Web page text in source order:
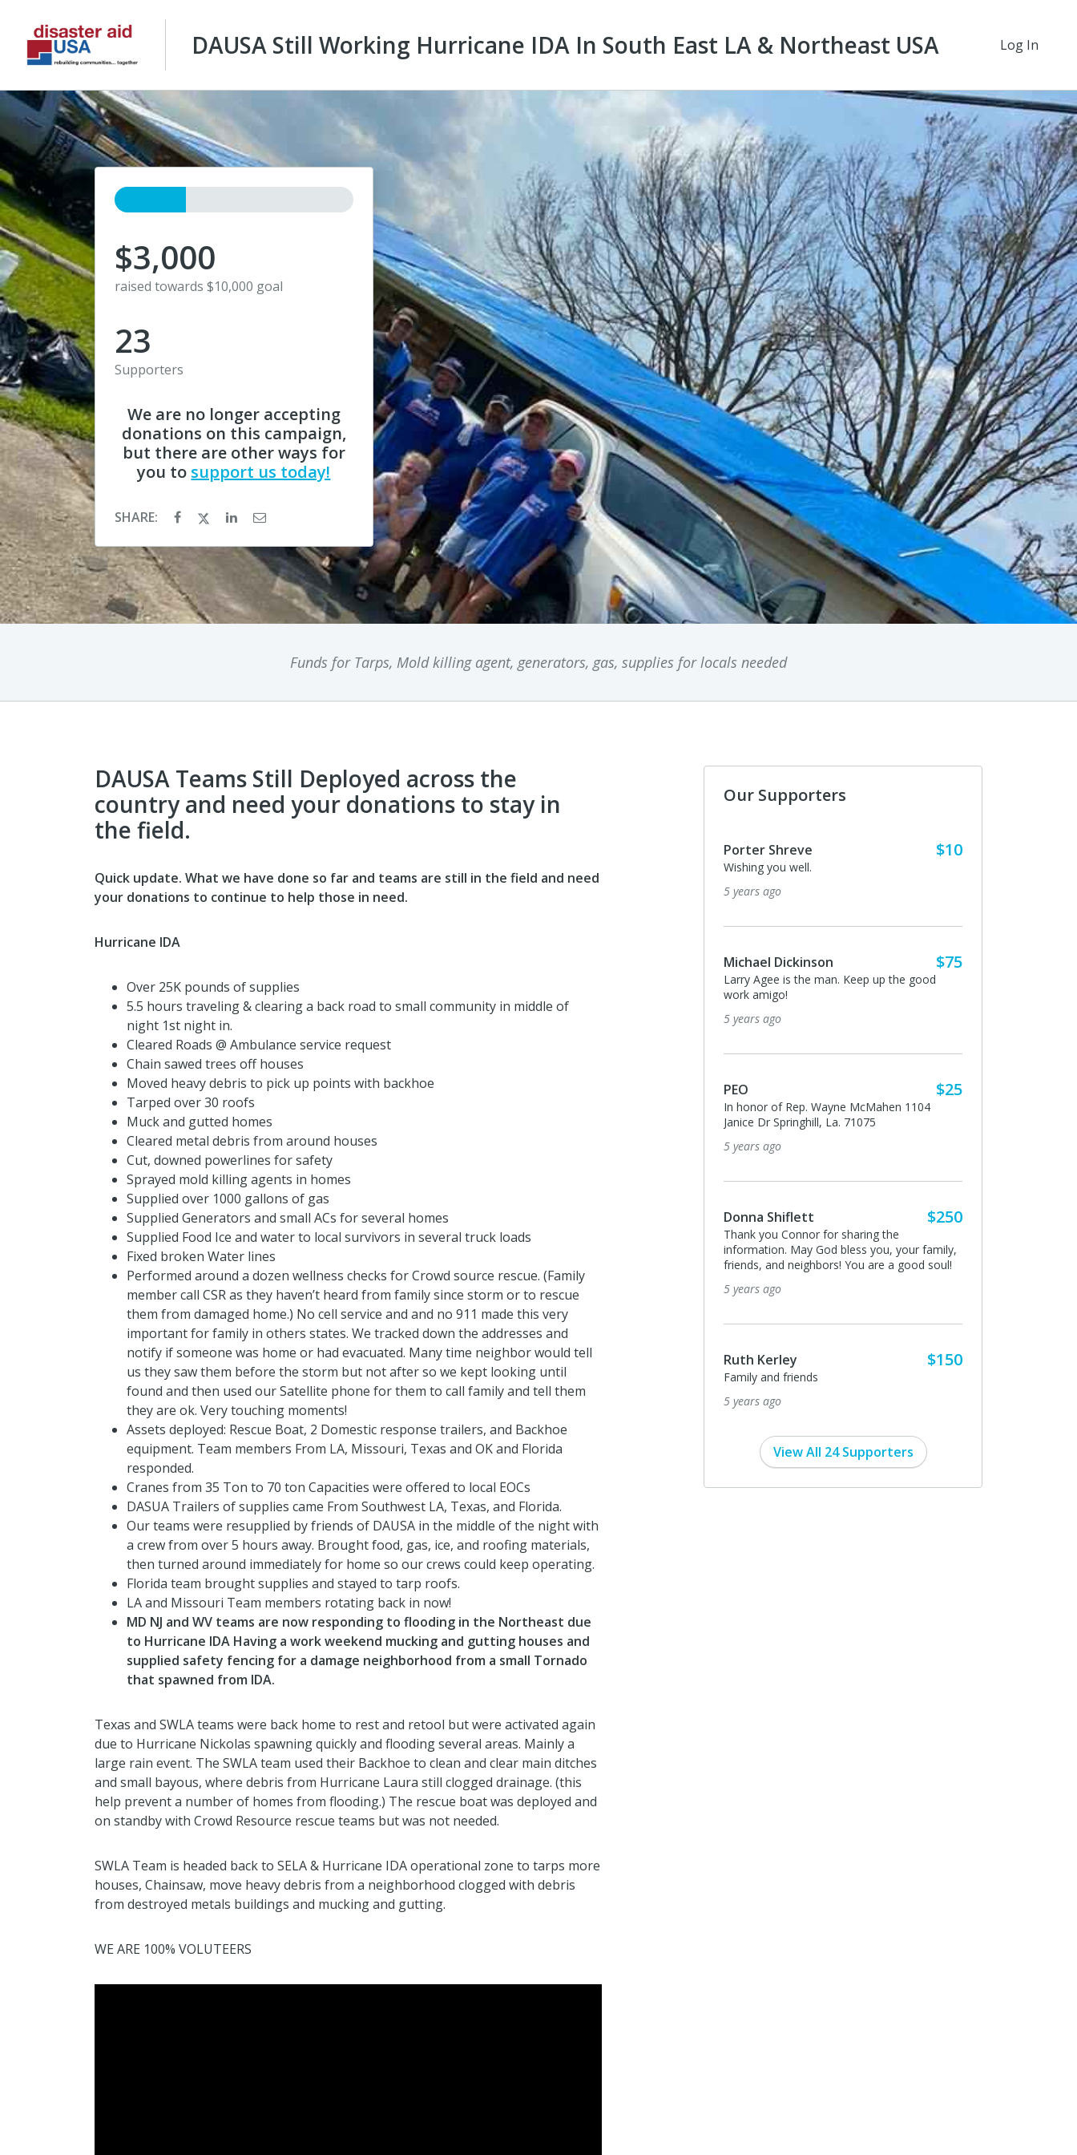
DAUSA Still Working Hurricane IDA In South East LA & Northeast USA Log In
$3,000
raised towards $10,000 goal
23
Supporters
We are no longer accepting
donations on this campaign,
but there are other ways for
you to support us today!
SHARE:
Funds for Tarps, Mold killing agent, generators, gas, supplies for locals needed
DAUSA Teams Still Deployed across the
country and need your donations to stay in
the field.
Quick update. What we have done so far and teams are still in the field and need
your donations to continue to help those in need.
Hurricane IDA
Over 25K pounds of supplies
5.5 hours traveling & clearing a back road to small community in middle of
night 1st night in.
Cleared Roads @ Ambulance service request
Chain sawed trees off houses
Moved heavy debris to pick up points with backhoe
Tarped over 30 roofs
Muck and gutted homes
Cleared metal debris from around houses
Cut, downed powerlines for safety
Sprayed mold killing agents in homes
Supplied over 1000 gallons of gas
Supplied Generators and small ACs for several homes
Supplied Food Ice and water to local survivors in several truck loads
Fixed broken Water lines
Performed around a dozen wellness checks for Crowd source rescue. (Family
member call CSR as they haven’t heard from family since storm or to rescue
them from damaged home.) No cell service and and no 911 made this very
important for family in others states. We tracked down the addresses and
notify if someone was home or had evacuated. Many time neighbor would tell
us they saw them before the storm but not after so we kept looking until
found and then used our Satellite phone for them to call family and tell them
they are ok. Very touching moments!
Assets deployed: Rescue Boat, 2 Domestic response trailers, and Backhoe
equipment. Team members From LA, Missouri, Texas and OK and Florida
responded.
Cranes from 35 Ton to 70 ton Capacities were offered to local EOCs
DASUA Trailers of supplies came From Southwest LA, Texas, and Florida.
Our teams were resupplied by friends of DAUSA in the middle of the night with
a crew from over 5 hours away. Brought food, gas, ice, and roofing materials,
then turned around immediately for home so our crews could keep operating.
Florida team brought supplies and stayed to tarp roofs.
LA and Missouri Team members rotating back in now!
MD NJ and WV teams are now responding to flooding in the Northeast due
to Hurricane IDA Having a work weekend mucking and gutting houses and
supplied safety fencing for a damage neighborhood from a small Tornado
that spawned from IDA.
Texas and SWLA teams were back home to rest and retool but were activated again
due to Hurricane Nickolas spawning quickly and flooding several areas. Mainly a
large rain event. The SWLA team used their Backhoe to clean and clear main ditches
and small bayous, where debris from Hurricane Laura still clogged drainage. (this
help prevent a number of homes from flooding.) The rescue boat was deployed and
on standby with Crowd Resource rescue teams but was not needed.
SWLA Team is headed back to SELA & Hurricane IDA operational zone to tarps more
houses, Chainsaw, move heavy debris from a neighborhood clogged with debris
from destroyed metals buildings and mucking and gutting.
WE ARE 100% VOLUTEERS
Our Supporters
$75
Larry Agee is the man. Keep up the good
In honor of Rep. Wayne McMahen 1104
Janice Dr Springhill, La. 71075
$250
Thank you Connor for sharing the
information. May God bless you, your family,
friends, and neighbors! You are a good soul!
Michael Dickinson
Thanks Larry
To honor all who can and do this work from
those of us who can only donate from a
distance.
Thank you for assisting me with checking on
my husband's truck in Galliano. Small acts of
kindness will send you many many blessings.
View All 24 Supporters